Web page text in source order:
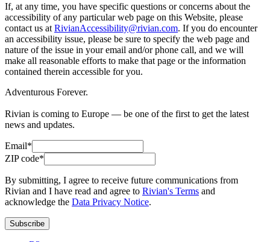
If, at any time, you have specific questions or concerns about the
accessibility of any particular web page on this Website, please
contact us at RivianAccessibility@rivian.com. If you do encounter
an accessibility issue, please be sure to specify the web page and
nature of the issue in your email and/or phone call, and we will
make all reasonable efforts to make that page or the information
contained therein accessible for you.
Adventurous Forever.
Rivian is coming to Europe — be one of the first to get the latest
news and updates.
Email*
ZIP code*
By submitting, I agree to receive future communications from
Rivian and I have read and agree to Rivian's Terms and
acknowledge the Data Privacy Notice.
Subscribe